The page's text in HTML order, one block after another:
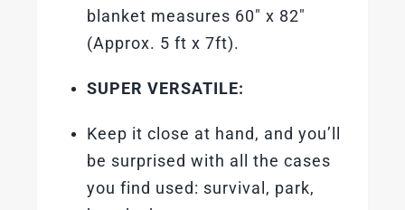
blanket measures 60″ x 82″
(Approx. 5 ft x 7ft).
SUPER VERSATILE:
Keep it close at hand, and you’ll
be surprised with all the cases
you find used: survival, park,